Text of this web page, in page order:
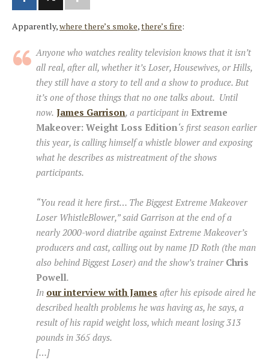
Apparently,where there’s smoke,there’s fire:
Anyone who watches reality television knows that it isn’t
all real, after all, whether it’s Loser, Housewives, or Hills,
they still have a story to tell and a show to produce. But
it’s one of those things that no one talks about. Until
now. James Garrison, a participant in Extreme
Makeover: Weight Loss Edition‘s first season earlier
this year, is calling himself a whistle blower and exposing
what he describes as mistreatment of the shows
participants.
“You read it here first… The Biggest Extreme Makeover
Loser WhistleBlower,”said Garrison at the end of a
nearly 2000-word diatribe against Extreme Makeover’s
producers and cast, calling out by name JD Roth (the man
also behind Biggest Loser) and the show’s trainer Chris
Powell.
In our interview with James after his episode aired he
described health problems he was having as, he says, a
result of his rapid weight loss, which meant losing 313
pounds in 365 days.
[…]